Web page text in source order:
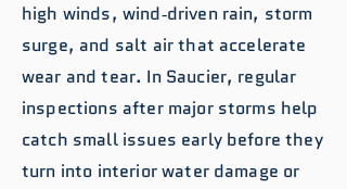
high winds, wind‑driven rain, storm
surge, and salt air that accelerate
wear and tear. In Saucier, regular
inspections after major storms help
catch small issues early before they
turn into interior water damage or